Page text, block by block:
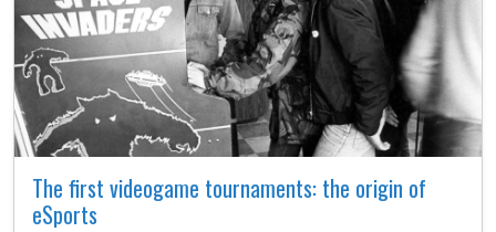
The first videogame tournaments: the origin of
eSports